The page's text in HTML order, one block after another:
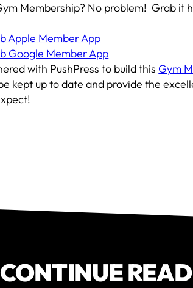
Membership? No problem! Grab it
Apple Member App
Google Member App
with PushPress to build this Gym
kept up to date and provide the
CONTINUE